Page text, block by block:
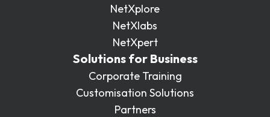
NetXplore
NetXlabs
NetXpert
Solutions for Business
Corporate Training
Customisation Solutions
Partners